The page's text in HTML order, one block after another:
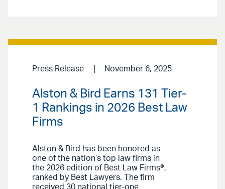
Press Release November 6, 2025
Alston & Bird Earns 131 Tier-
1 Rankings in 2026 Best Law
Firms
Alston & Bird has been honored as
one of the nation’s top law firms in
the 2026 edition of Best Law Firms®,
ranked by Best Lawyers. The firm
received 30 national tier-one